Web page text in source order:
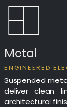
Metal
ENGINEERED
Suspended
deliver clean
architectural